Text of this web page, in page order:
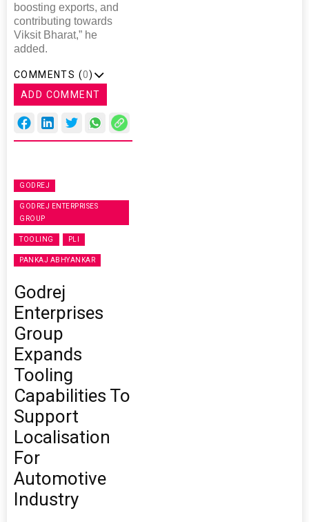
boosting exports, and
contributing towards
Viksit Bharat,” he
added.
COMMENTS (0)
ADD COMMENT
GODREJ
GODREJ ENTERPRISES
GROUP
TOOLING PLI
PANKAJ ABHYANKAR
Godrej
Enterprises
Group
Expands
Tooling
Capabilities To
Support
Localisation
For
Automotive
Industry